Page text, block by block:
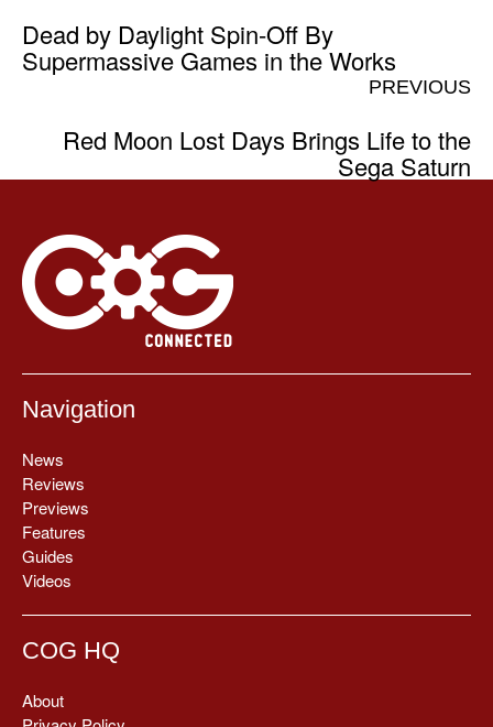
Dead by Daylight Spin-Off By
Supermassive Games in the Works
PREVIOUS
Red Moon Lost Days Brings Life to the
Sega Saturn
Navigation
News
Reviews
Previews
Features
Guides
Videos
COG HQ
About